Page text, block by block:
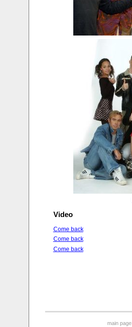
Video
Come back
Come back
Come back
main page